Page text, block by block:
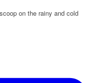
on the rainy and cold